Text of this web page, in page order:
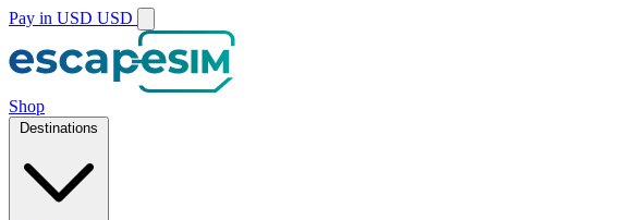
Pay in USD USD
Shop
Destinations